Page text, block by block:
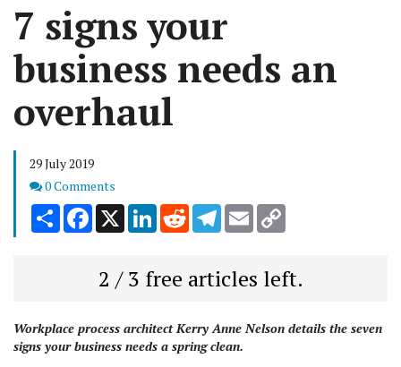
7 signs your
business needs an
overhaul
29 July 2019
Comments
0 Comments
Share Facebook
X LinkedInRedditTelegram
Email
2 / 3 free articles left.
Workplace process architect Kerry Anne Nelson details the seven
signs your business needs a spring clean.